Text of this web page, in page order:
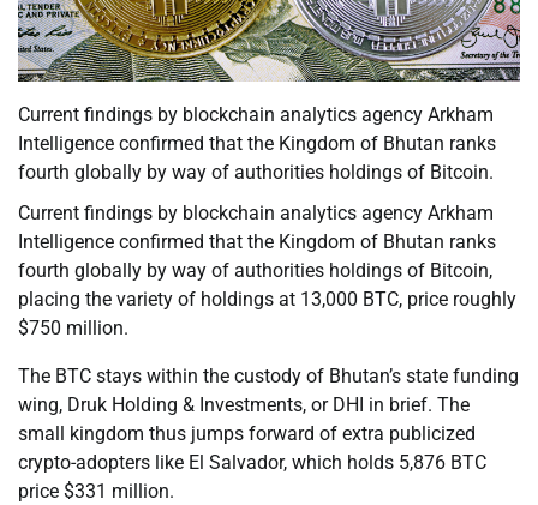
Current findings by blockchain analytics agency Arkham
Intelligence confirmed that the Kingdom of Bhutan ranks
fourth globally by way of authorities holdings of Bitcoin.
Current findings by blockchain analytics agency Arkham
Intelligence confirmed that the Kingdom of Bhutan ranks
fourth globally by way of authorities holdings of Bitcoin,
placing the variety of holdings at 13,000 BTC, price roughly
$750 million.
The BTC stays within the custody of Bhutan’s state funding
wing, Druk Holding & Investments, or DHI in brief. The
small kingdom thus jumps forward of extra publicized
crypto-adopters like El Salvador, which holds 5,876 BTC
price $331 million.